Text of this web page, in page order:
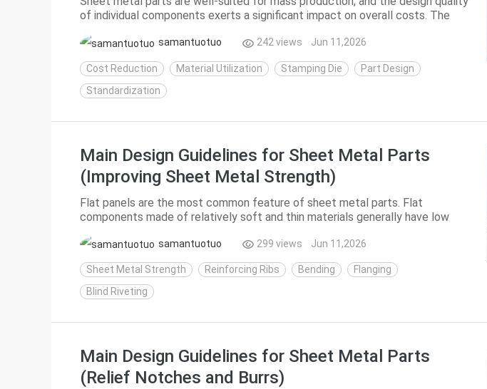
of individual components exerts a significant impact on overall costs. The
samantuotuo Jun 11,2026
242 views
Cost Reduction Material Utilization Stamping Die
Part Design
Standardization
Main Design Guidelines for Sheet Metal Parts
(Improving Sheet Metal Strength)
Flat panels are the most common feature of sheet metal parts. Flat
components made of relatively soft and thin materials generally have low
samantuotuo Jun 11,2026
299 views
Sheet Metal Strength Reinforcing Ribs Bending
Flanging
Blind Riveting
Main Design Guidelines for Sheet Metal Parts
(Relief Notches and Burrs)